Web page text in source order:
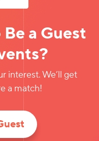
a Guest
interest. We’ll get
a match!